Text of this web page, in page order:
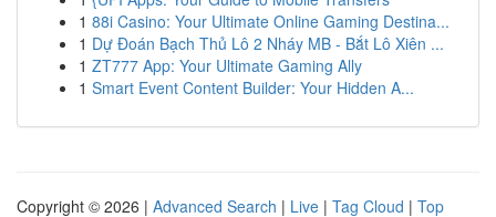
1 88i Casino: Your Ultimate Online Gaming Destina...
1 Dự Đoán Bạch Thủ Lô 2 Nháy MB - Bắt Lô Xiên ...
1 ZT777 App: Your Ultimate Gaming Ally
1 Smart Event Content Builder: Your Hidden A...
Copyright © 2026 | Advanced Search | Live | Tag Cloud | Top